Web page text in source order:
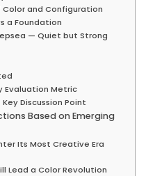
Color and Configuration
a Foundation
— Quiet but Strong
Evaluation Metric
Discussion Point
Based on Emerging
Its Most Creative Era
Lead a Color Revolution